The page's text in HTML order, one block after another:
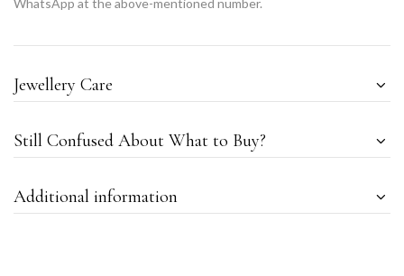
WhatsApp at the above-mentioned number.
Jewellery Care
Still Confused About What to Buy?
Additional information